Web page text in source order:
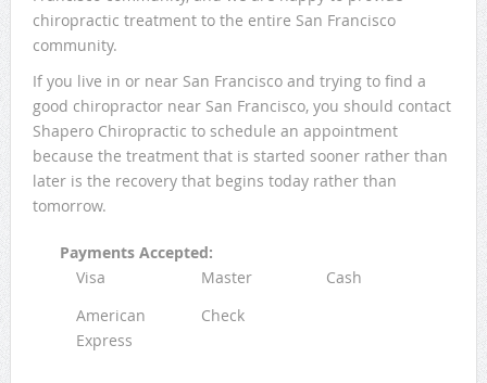
chiropractic treatment to the entire San Francisco
community.
If you live in or near San Francisco and trying to find a
good chiropractor near San Francisco, you should contact
Shapero Chiropractic to schedule an appointment
because the treatment that is started sooner rather than
later is the recovery that begins today rather than
tomorrow.
Payments Accepted:
Visa
Master
Cash
American
Express
Check